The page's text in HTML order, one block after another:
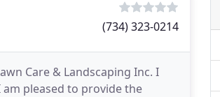
(734) 323-0214
Care & Landscaping Inc. I
pleased to provide the